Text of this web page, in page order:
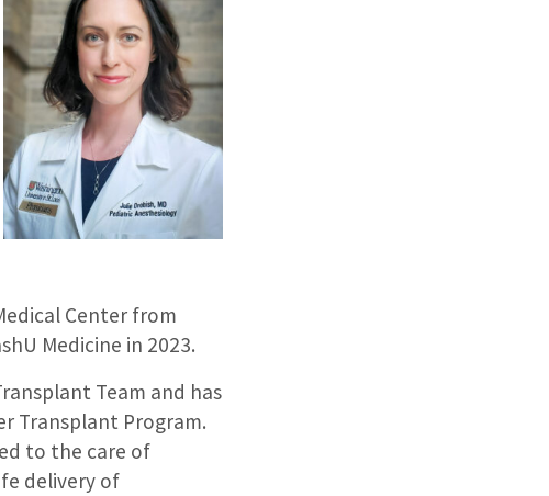
Center from
Medicine in 2023.
Team and has
Transplant Program.
to the care of
delivery of